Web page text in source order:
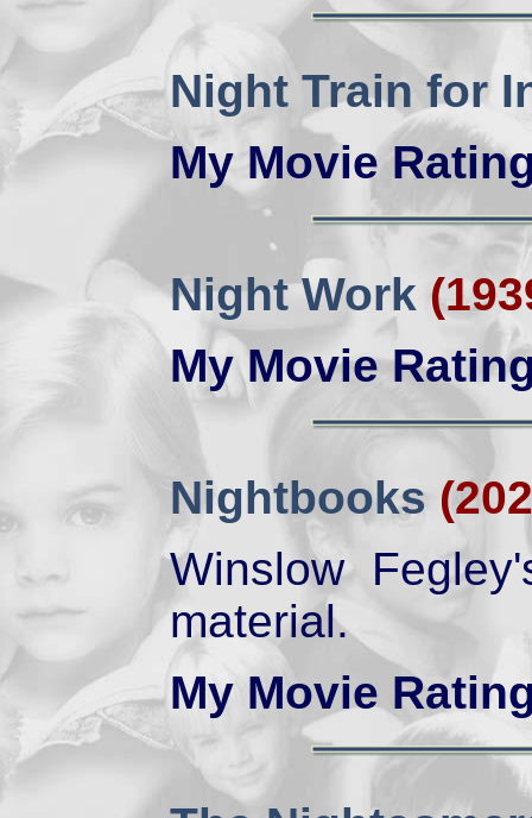
Night Train for
My Movie
Night Work
My Movie
Nightbooks
Winslow
material.
My Movie